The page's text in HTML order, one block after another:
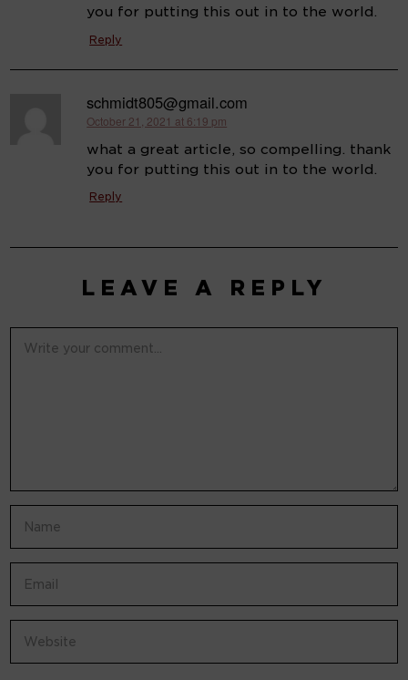
you for putting this out in to the world.
Reply
schmidt805@gmail.com
says:
October 21, 2021 at 6:19 pm
what a great article, so compelling. thank
you for putting this out in to the world.
Reply
LEAVE A REPLY